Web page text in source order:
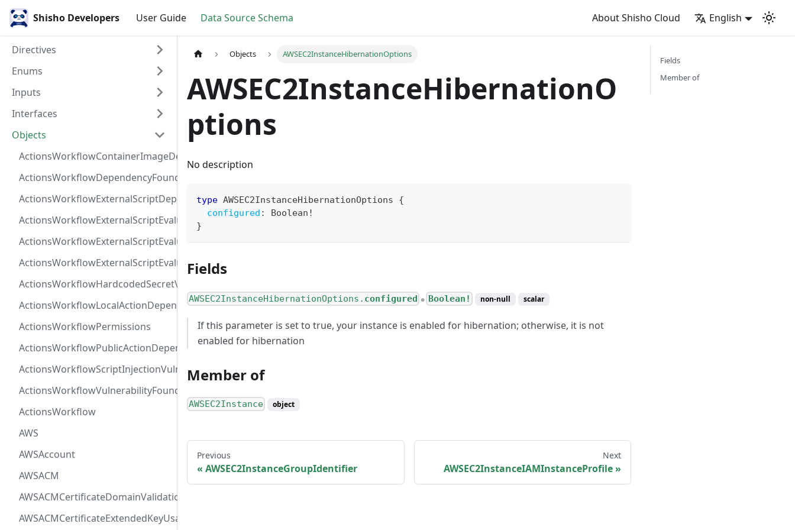
Shisho Developers User Guide Data Source Schema About Shisho Cloud English
Directives
Enums
Inputs
Interfaces
Objects
ActionsWorkflowContainerImageDependency
ActionsWorkflowDependencyFoundAt
ActionsWorkflowExternalScriptDependency
ActionsWorkflowExternalScriptEvaluationVulnerabilityFragment
ActionsWorkflowExternalScriptEvaluationVulnerabilityScriptPos
ActionsWorkflowExternalScriptEvaluationVulnerability
ActionsWorkflowHardcodedSecretVulnerability
ActionsWorkflowLocalActionDependency
ActionsWorkflowPermissions
ActionsWorkflowPublicActionDependency
ActionsWorkflowScriptInjectionVulnerability
ActionsWorkflowVulnerabilityFoundAt
ActionsWorkflow
AWS
AWSAccount
AWSACM
AWSACMCertificateDomainValidation
AWSACMCertificateExtendedKeyUsage
Objects AWSEC2InstanceHibernationOptions
AWSEC2InstanceHibernationO
ptions
No description
type AWSEC2InstanceHibernationOptions
{
configured : Boolean !
}
Fields
AWSEC2InstanceHibernationOptions. configured ● Boolean! non-null scalar
If this parameter is set to true, your instance is enabled for hibernation; otherwise, it is not
enabled for hibernation
Member of
AWSEC2Instance object
Previous
AWSEC2InstanceGroupIdentifier
Next
AWSEC2InstanceIAMInstanceProfile
Fields
Member of